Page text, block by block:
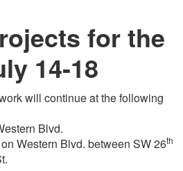
for the
14-18
will continue at the following
Blvd.
Western Blvd. between SW 26th